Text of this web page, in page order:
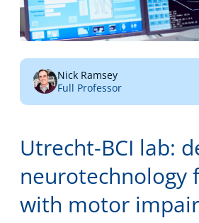
Nick Ramsey
Full Professor
Utrecht-BCI lab:
neurotechnology
with motor
Researchers
Technology Hub